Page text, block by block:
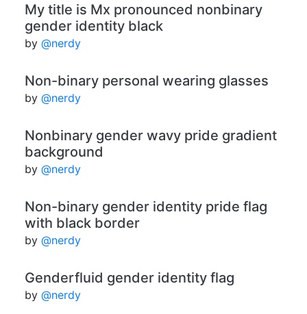
My title is Mx pronounced nonbinary
gender identity black
by @nerdy
Non-binary personal wearing glasses
by @nerdy
Nonbinary gender wavy pride gradient
background
by @nerdy
Non-binary gender identity pride flag
with black border
by @nerdy
Genderfluid gender identity flag
by @nerdy